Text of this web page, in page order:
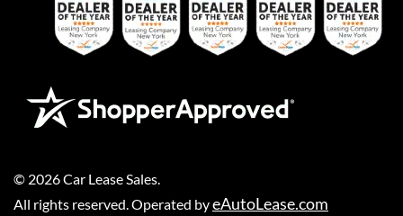
© 2026Car Lease Sales
All rights reserved. Operated byeAutoLease.com